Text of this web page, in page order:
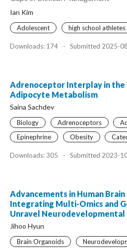
Ian Kim
Adolescent high school athletes
Downloads: 174 - Submitted 2025-
Adrenoceptor Interplay in the
Adipocyte Metabolism
Saina Sachdev
Biology Adrenoceptors
Epinephrine
Obesity
Downloads: 305 - Submitted 2023-
Advancements in Human
Integrating Multi-Omics and
Unravel Neurodevelopmental
Jihoo Hyun
Brain Organoids